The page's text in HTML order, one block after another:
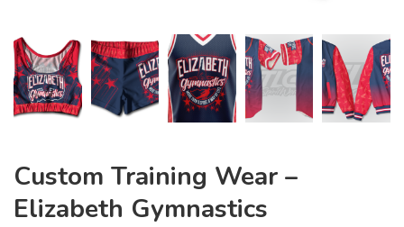
Custom Training Wear –
Elizabeth Gymnastics